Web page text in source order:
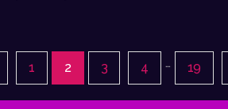
1 2 3 4 … 19